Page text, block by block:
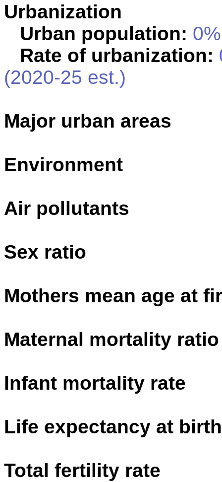
Urbanization
Urban population:
Rate of urbanization:
(2020-25 est.)
Major urban areas
Environment
Air pollutants
Sex ratio
Mothers mean age at
Maternal mortality ratio
Infant mortality rate
Life expectancy at birth
Total fertility rate